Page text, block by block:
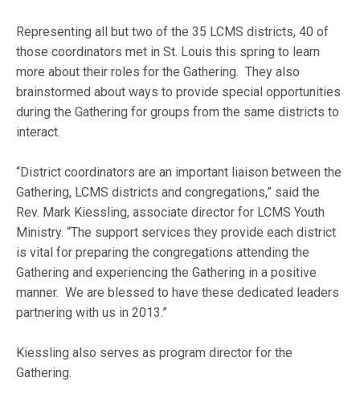
Representing all but two of the 35 LCMS districts, 40 of
those coordinators met in St. Louis this spring to learn
more about their roles for the Gathering. They also
brainstormed about ways to provide special opportunities
during the Gathering for groups from the same districts to
interact.
“District coordinators are an important liaison between the
Gathering, LCMS districts and congregations,” said the
Rev. Mark Kiessling, associate director for LCMS Youth
Ministry. “The support services they provide each district
is vital for preparing the congregations attending the
Gathering and experiencing the Gathering in a positive
manner. We are blessed to have these dedicated leaders
partnering with us in 2013.”
Kiessling also serves as program director for the
Gathering.